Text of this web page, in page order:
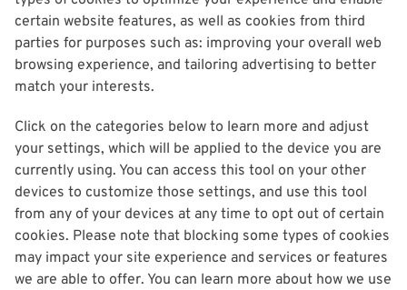
certain website features, as well as cookies from third
parties for purposes such as: improving your overall web
browsing experience, and tailoring advertising to better
match your interests.
Click on the categories below to learn more and adjust
your settings, which will be applied to the device you are
currently using. You can access this tool on your other
devices to customize those settings, and use this tool
from any of your devices at any time to opt out of certain
cookies. Please note that blocking some types of cookies
may impact your site experience and services or features
we are able to offer. You can learn more about how we use